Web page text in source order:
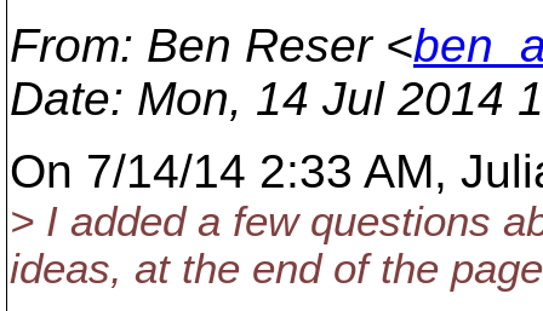
From: Ben Reser <
Date: Mon, 14 Jul 2014
On 7/14/14 2:33 AM,
> I added a few questions
ideas, at the end of the